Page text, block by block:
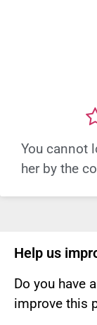
You cannot
her by the
Help us
Do you have
improve this